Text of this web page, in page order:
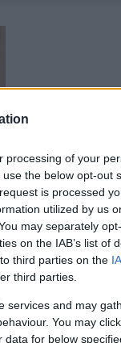
processing of your
the below opt-out
is processed
utilized by us
may separately
on the IAB’s list of
third parties on the
third parties.
services and may
You may
for below